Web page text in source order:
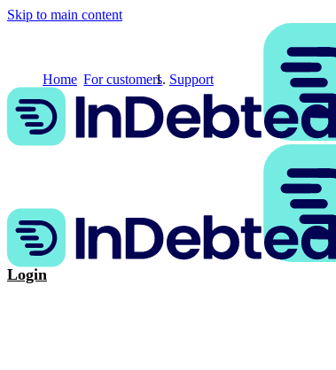
Skip to main content
Login
Home For customers Support